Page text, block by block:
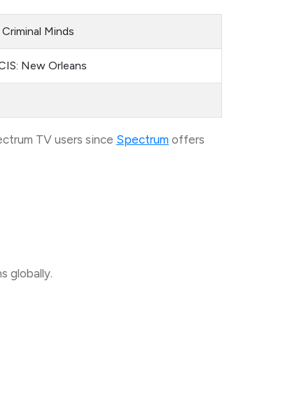
Criminal Minds
New Orleans
TV users since Spectrum offers
globally.